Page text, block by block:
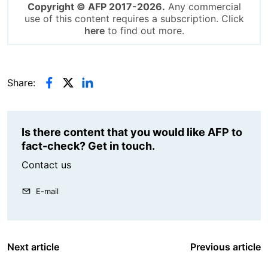
Copyright © AFP 2017-2026. Any commercial
use of this content requires a subscription. Click
hereto find out more.
Share:
Is there content that you would like AFP to
fact-check? Get in touch.
Contact us
E-mail
Next article Previous article